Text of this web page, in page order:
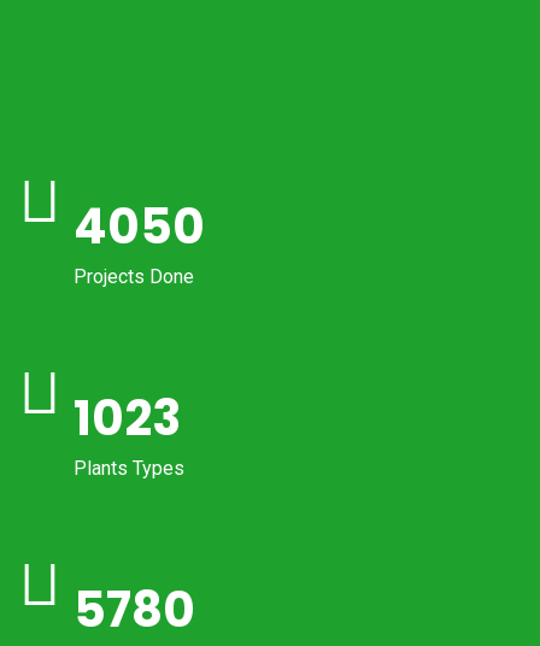
4050
Projects Done
1023
Plants Types
5780